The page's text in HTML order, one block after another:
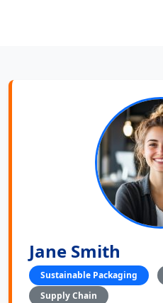
Jane Smith
Sustainable Packaging
Supply Chain